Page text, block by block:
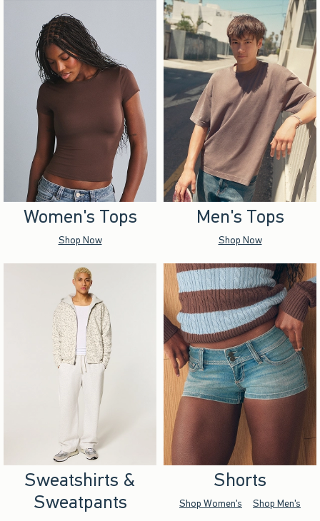
Women's Tops
Shop Now
Men's Tops
Shop Now
Sweatshirts &
Sweatpants
Shorts
Shop Women's Shop Men's